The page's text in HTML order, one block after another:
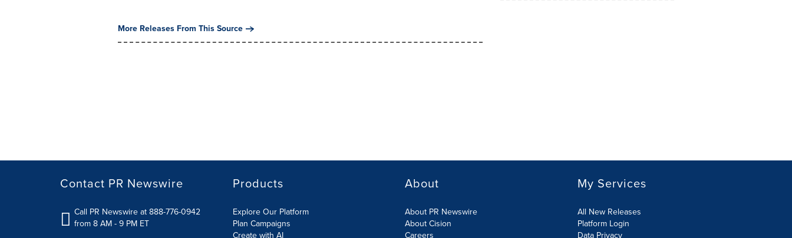
More Releases From This Source
Contact PR Newswire
Call PR Newswire at 888-776-0942
from 8 AM - 9 PM ET
Products
Explore Our Platform
Plan Campaigns
Create with AI
About
About PR Newswire
About Cision
Careers
My Services
All New Releases
Platform Login
Data Privacy